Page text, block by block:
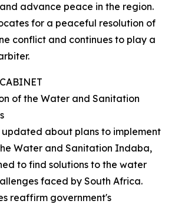
advance peace in the region.
for a peaceful resolution of
conflict and continues to play a
of the Water and Sanitation
about plans to implement
Water and Sanitation Indaba,
to find solutions to the water
faced by South Africa.
reaffirm government's